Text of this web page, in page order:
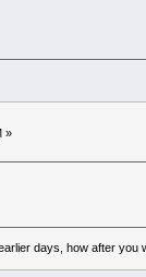
»
days, how after you